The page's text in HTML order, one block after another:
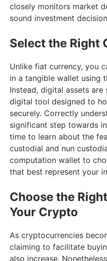
closely monitors market
sound investment
Select the Right
Unlike fiat currency, you
in a tangible wallet using
Instead, digital assets
digital tool designed to
securely. Correctly
significant step towards
time to learn about the
custodial and nun
computation wallet to
that best represent your
Choose the
Your Crypto
As cryptocurrencies
claiming to facilitate
also increase.